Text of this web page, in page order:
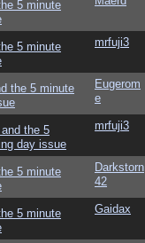
5 minute
5 minute
mrfuji3
the 5 minute
Eugerom
e
the 5
day issue
mrfuji3
5 minute
Darkstorn
42
5 minute
Gaidax